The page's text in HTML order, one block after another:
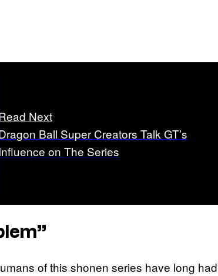
Next
Ball Super Creators Talk GT’s
on The Series
of this shonen series have long had